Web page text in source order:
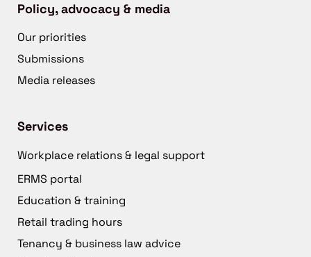
Policy, advocacy & media
Our priorities
Submissions
Media releases
Services
Workplace relations & legal support
ERMS portal
Education & training
Retail trading hours
Tenancy & business law advice